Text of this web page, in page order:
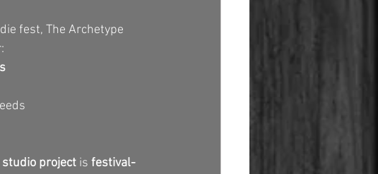
fest, The Archetype
studio project is festival-